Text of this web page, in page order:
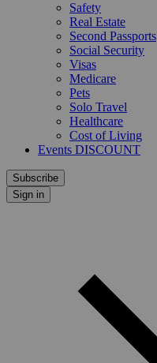
Safety
Real Estate
Second Passports
Social Security
Visas
Medicare
Pets
Solo Travel
Healthcare
Cost of Living
Events DISCOUNT
Subscribe
Sign in